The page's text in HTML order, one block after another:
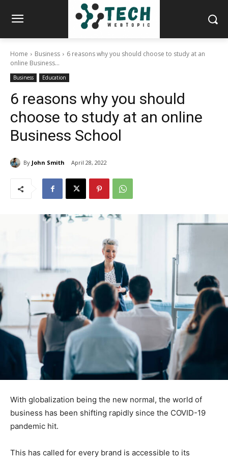
Home Business
6 reasons why you should choose to study at an
online Business...
Business Education
6 reasons why you should
choose to study at an online
Business School
By John Smith April 28, 2022
With globalization being the new normal, the world of
business has been shifting rapidly since the COVID-19
pandemic hit.
This has called for every brand is accessible to its